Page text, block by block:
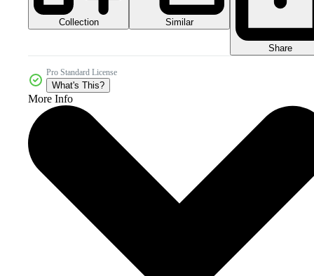
Collection Similar
Share
Pro Standard License
What's This?
More Info